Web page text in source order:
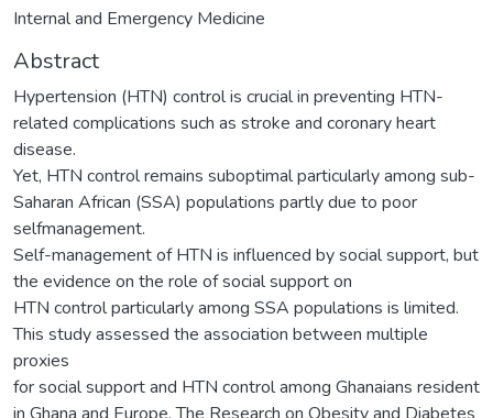
Internal and Emergency Medicine
Abstract
Hypertension (HTN) control is crucial in preventing HTN-
related complications such as stroke and coronary heart
disease.
Yet, HTN control remains suboptimal particularly among sub-
Saharan African (SSA) populations partly due to poor
selfmanagement.
Self-management of HTN is influenced by social support, but
the evidence on the role of social support on
HTN control particularly among SSA populations is limited.
This study assessed the association between multiple
proxies
for social support and HTN control among Ghanaians resident